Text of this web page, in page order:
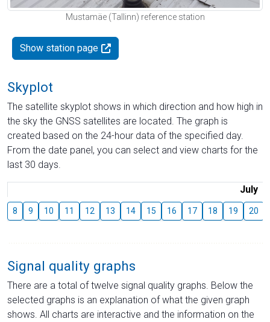
Mustamäe (Tallinn) reference station
Show station page
Skyplot
The satellite skyplot shows in which direction and how high in
the sky the GNSS satellites are located. The graph is
created based on the 24-hour data of the specified day.
From the date panel, you can select and view charts for the
last 30 days.
July
8 9 10 11 12 13 14 15 16 17 18 19 20
Signal quality graphs
There are a total of twelve signal quality graphs. Below the
selected graphs is an explanation of what the given graph
shows. All charts are interactive and the information on the